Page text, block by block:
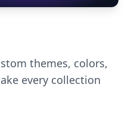
themes, colors,
every collection